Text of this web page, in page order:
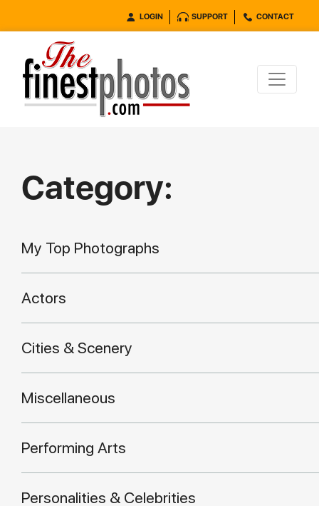
LOGIN SUPPORT CONTACT
Category:
My Top Photographs
Actors
Cities & Scenery
Miscellaneous
Performing Arts
Personalities & Celebrities